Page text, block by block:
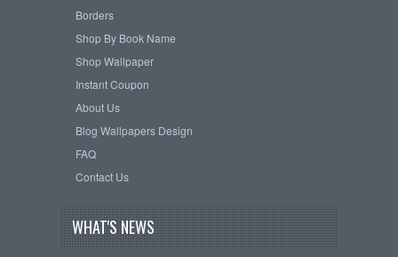
Borders
Shop By Book Name
Shop Wallpaper
Instant Coupon
About Us
Blog Wallpapers Design
FAQ
Contact Us
WHAT'S NEWS